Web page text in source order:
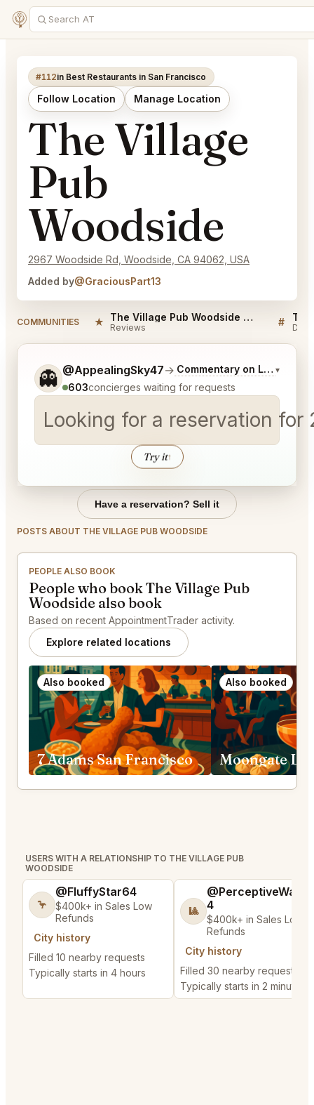
#112in Best Restaurants in San Francisco
Follow Location Manage Location
The Village
Pub
Woodside
2967 Woodside Rd, Woodside, CA 94062, USA
Added by@GraciousPart13
COMMUNITIES ★ The Village Pub Woodside Reviews
Reviews #
👻 @AppealingSky47→ Commentary on Latest Bids
▾
603concierges waiting for requests
Looking for a reservation for
Try it↑
Tell me a bit more about what you would like.
Have a reservation? Sell it
POSTS ABOUT THE VILLAGE PUB WOODSIDE
PEOPLE ALSO BOOK
People who book The Village Pub
Woodside also book
Based on recent AppointmentTrader activity.
Explore related locations
Also booked
7 Adams San Francisco
Also booked
USERS WITH A RELATIONSHIP TO THE VILLAGE PUB
WOODSIDE
🦩
@FluffyStar64
$400k+ in Sales Low
Refunds
City history
Filled 10 nearby requests
Typically starts in 4 hours
🎱
4
$400k+ in Sales Low
Refunds
City history
Filled 30 nearby requests
Typically starts in 2 minutes